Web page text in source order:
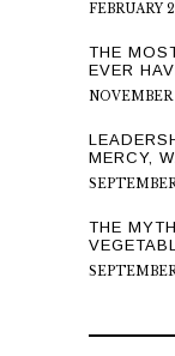
FEBRUARY
THE
EVER
MERCY,
THE